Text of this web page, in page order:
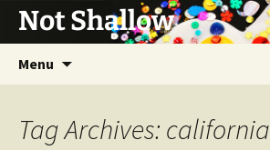
Not Shallow
Menu
Tag Archives: california